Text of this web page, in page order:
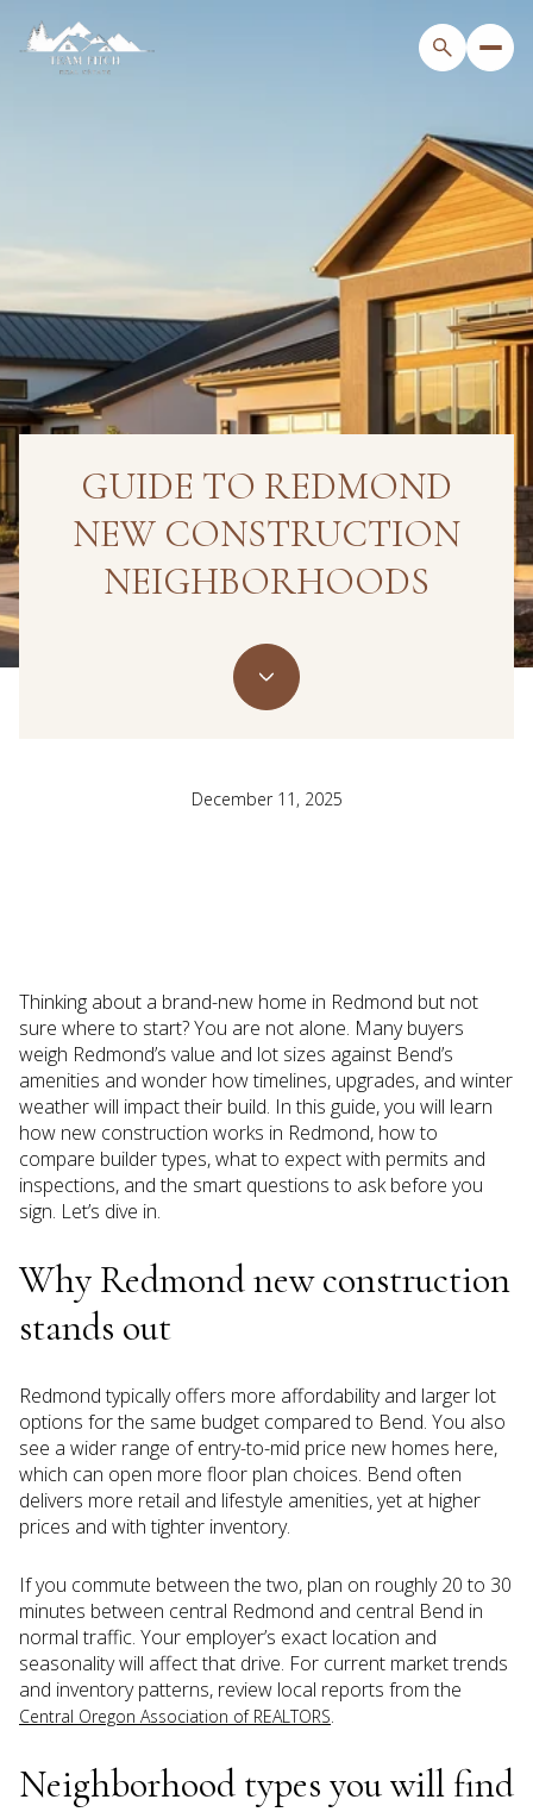
GUIDE TO REDMOND
NEW CONSTRUCTION
NEIGHBORHOODS
December 11, 2025
Thinking about a brand-new home in Redmond but not
sure where to start? You are not alone. Many buyers
weigh Redmond’s value and lot sizes against Bend’s
amenities and wonder how timelines, upgrades, and winter
weather will impact their build. In this guide, you will learn
how new construction works in Redmond, how to
compare builder types, what to expect with permits and
inspections, and the smart questions to ask before you
sign. Let’s dive in.
Why Redmond new construction
stands out
Redmond typically offers more affordability and larger lot
options for the same budget compared to Bend. You also
see a wider range of entry-to-mid price new homes here,
which can open more floor plan choices. Bend often
delivers more retail and lifestyle amenities, yet at higher
prices and with tighter inventory.
If you commute between the two, plan on roughly 20 to 30
minutes between central Redmond and central Bend in
normal traffic. Your employer’s exact location and
seasonality will affect that drive. For current market trends
and inventory patterns, review local reports from the
Central Oregon Association of REALTORS.
Neighborhood types you will find